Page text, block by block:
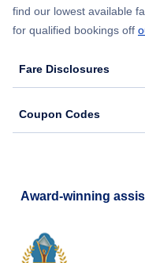
find our lowest available
for qualified bookings off
Fare Disclosures
Coupon Codes
Award-winning